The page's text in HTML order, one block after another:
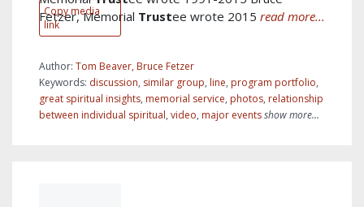
Copy media
link
Fetzer, Memorial Trustee wrote 2015 read more...
Author: Tom Beaver, Bruce Fetzer
Keywords: discussion, similar group, line, program portfolio,
great spiritual insights, memorial service, photos, relationship
between individual spiritual, video, major eventsshow more...